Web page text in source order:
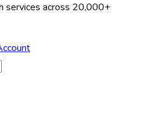
services across 20,000+